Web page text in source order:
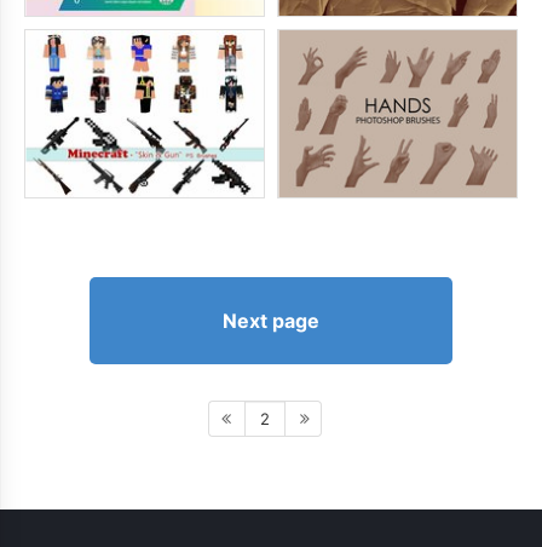
Next page
2